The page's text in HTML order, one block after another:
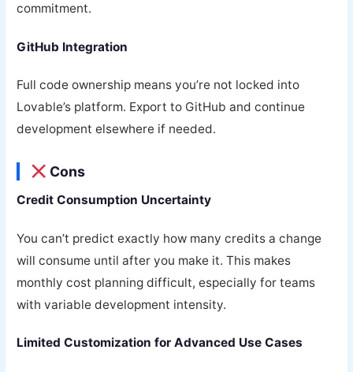
commitment.
GitHub Integration
Full code ownership means you’re not locked into
Lovable’s platform. Export to GitHub and continue
development elsewhere if needed.
Cons
Credit Consumption Uncertainty
You can’t predict exactly how many credits a change
will consume until after you make it. This makes
monthly cost planning difficult, especially for teams
with variable development intensity.
Limited Customization for Advanced Use Cases